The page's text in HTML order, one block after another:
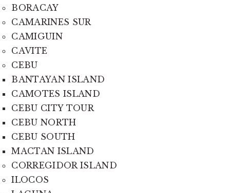
BORACAY
CAMARINES SUR
CAMIGUIN
CAVITE
CEBU
BANTAYAN ISLAND
CAMOTES ISLAND
CEBU CITY TOUR
CEBU NORTH
CEBU SOUTH
MACTAN ISLAND
CORREGIDOR ISLAND
ILOCOS